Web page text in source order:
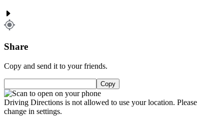
Share
Copy and send it to your friends.
Copy
Driving Directions is not allowed to use your location. Please
change in settings.